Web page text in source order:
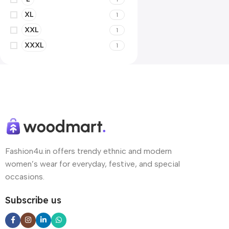
XL 1
XXL 1
XXXL 1
Fashion4u.in offers trendy ethnic and modern
women’s wear for everyday, festive, and special
occasions.
Subscribe us